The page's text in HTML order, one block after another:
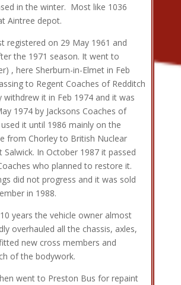
in the winter. Most like 1036
Aintree depot.
registered on 29 May 1961 and
the 1971 season. It went to
, here Sherburn-in-Elmet in Feb
to Regent Coaches of Redditch
withdrew it in Feb 1974 and it was
1974 by Jacksons Coaches of
it until 1986 mainly on the
from Chorley to British Nuclear
Salwick. In October 1987 it passed
who planned to restore it.
did not progress and it was sold
in 1988.
years the vehicle owner almost
overhauled all the chassis, axles,
new cross members and
of the bodywork.
went to Preston Bus for repaint